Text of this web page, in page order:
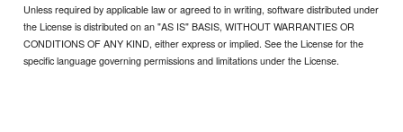
Unless required by applicable law or agreed to in writing, software distributed under
the License is distributed on an "AS IS" BASIS, WITHOUT WARRANTIES OR
CONDITIONS OF ANY KIND, either express or implied. See the License for the
specific language governing permissions and limitations under the License.